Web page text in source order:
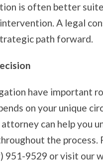
is often better
A legal
path forward.
have important
on your unique
can help you
the process.
951-9529 or visit our